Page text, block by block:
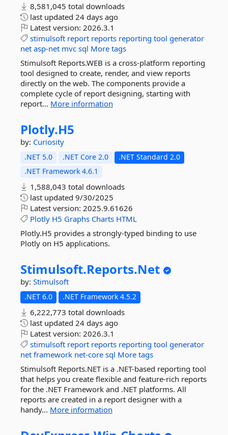
8,581,045 total downloads
last updated 24 days ago
Latest version: 2026.3.1
stimulsoft report reports reporting tool generator
net asp-net mvc sql More tags
Stimulsoft Reports.WEB is a cross-platform reporting
tool designed to create, render, and view reports
directly on the web. The components provide a
complete cycle of report designing, starting with
report... More information
Plotly.H5
by: Curiosity
.NET 5.0 .NET Core 2.0
.NET Standard 2.0
.NET Framework 4.6.1
1,588,043 total downloads
last updated 9/30/2025
Latest version: 2025.9.61626
Plotly H5 Graphs Charts HTML
Plotly.H5 provides a strongly-typed binding to use
Plotly on H5 applications.
Stimulsoft.Reports.Net
by: Stimulsoft
.NET 6.0 .NET Framework 4.5.2
6,222,773 total downloads
last updated 24 days ago
Latest version: 2026.3.1
stimulsoft report reports reporting tool generator
net framework net-core sql More tags
Stimulsoft Reports.NET is a .NET-based reporting tool
that helps you create flexible and feature-rich reports
for the .NET Framework and .NET platforms. All
reports are created in a report designer with a
handy... More information